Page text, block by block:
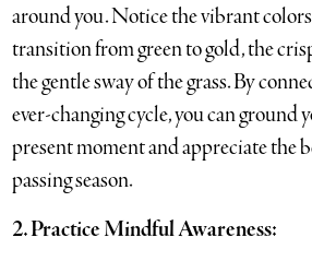
around you. Notice the vibrant colors
transition from green to gold, the
the gentle sway of the grass. By
ever-changing cycle, you can ground
present moment and appreciate the
passing season.
2. Practice Mindful Awareness: